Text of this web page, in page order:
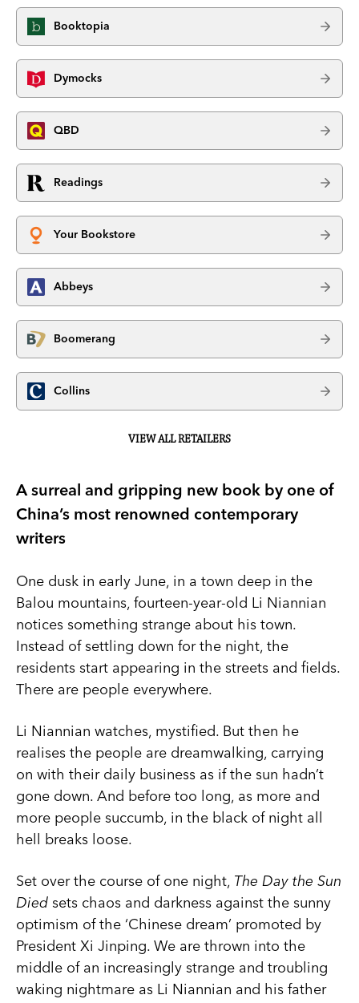
Booktopia
Dymocks
QBD
Readings
Your Bookstore
Abbeys
Boomerang
Collins
VIEW ALL RETAILERS
A surreal and gripping new book by one of
China’s most renowned contemporary
writers
One dusk in early June, in a town deep in the
Balou mountains, fourteen-year-old Li Niannian
notices something strange about his town.
Instead of settling down for the night, the
residents start appearing in the streets and fields.
There are people everywhere.
Li Niannian watches, mystified. But then he
realises the people are dreamwalking, carrying
on with their daily business as if the sun hadn’t
gone down. And before too long, as more and
more people succumb, in the black of night all
hell breaks loose.
Set over the course of one night, The Day the Sun
Died sets chaos and darkness against the sunny
optimism of the ‘Chinese dream’ promoted by
President Xi Jinping. We are thrown into the
middle of an increasingly strange and troubling
waking nightmare as Li Niannian and his father